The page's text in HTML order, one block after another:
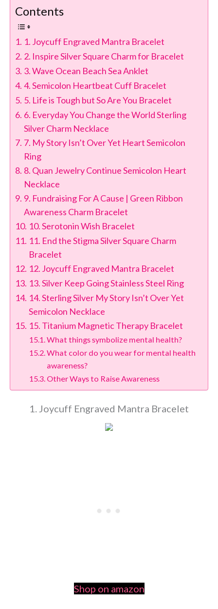
Contents
1. Joycuff Engraved Mantra Bracelet
2. Inspire Silver Square Charm for Bracelet
3. Wave Ocean Beach Sea Anklet
4. Semicolon Heartbeat Cuff Bracelet
5. Life is Tough but So Are You Bracelet
6. Everyday You Change the World Sterling
Silver Charm Necklace
7. My Story Isn’t Over Yet Heart Semicolon
Ring
8. Quan Jewelry Continue Semicolon Heart
Necklace
9. Fundraising For A Cause | Green Ribbon
Awareness Charm Bracelet
10. Serotonin Wish Bracelet
11. End the Stigma Silver Square Charm
Bracelet
12. Joycuff Engraved Mantra Bracelet
13. Silver Keep Going Stainless Steel Ring
14. Sterling Silver My Story Isn’t Over Yet
Semicolon Necklace
15. Titanium Magnetic Therapy Bracelet
What things symbolize mental health?
What color do you wear for mental health
awareness?
Other Ways to Raise Awareness
1. Joycuff Engraved Mantra Bracelet
Shop on amazon